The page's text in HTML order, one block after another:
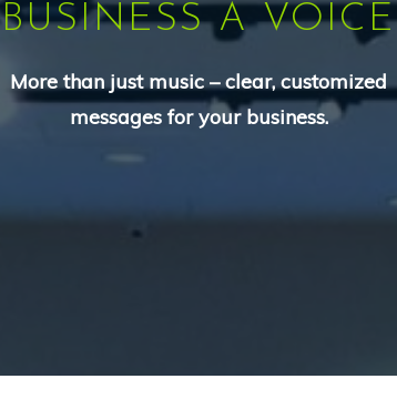
BUSINESS A VOICE
More than just music – clear, customized
messages for your business.